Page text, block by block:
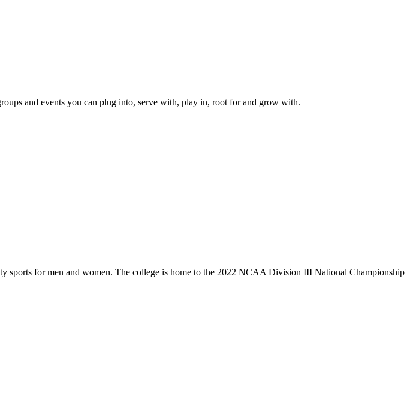
and events you can plug into, serve with, play in, root for and grow with.
for men and women. The college is home to the 2022 NCAA Division III National Championship